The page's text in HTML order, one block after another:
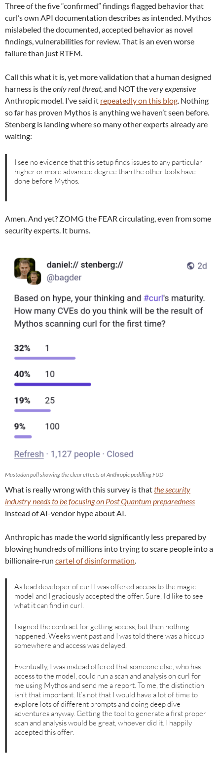
Three of the five “confirmed” findings flagged behavior that
curl’s own API documentation describes as intended. Mythos
mislabeled the documented, accepted behavior as novel
findings, vulnerabilities for review. That is an even worse
failure than just RTFM.
Call this what it is, yet more validation that a human designed
harness is theonly real threat, and NOT thevery expensive
Anthropic model. I’ve said it repeatedly on this blog . Nothing
so far has proven Mythos is anything we haven’t seen before.
Stenberg is landing where so many other experts already are
waiting:
I see no evidence that this setup finds issues to any particular
higher or more advanced degree than the other tools have
done before Mythos.
Amen. And yet? ZOMG the FEAR circulating, even from some
security experts. It burns.
Mastodon poll showing the clear effects of Anthropic peddling FUD
What is really wrong with this survey is thatthe security
industry needs to be focusing on Post Quantum preparedness
instead of AI-vendor hype about AI.
Anthropic has made the world significantly less prepared by
blowing hundreds of millions into trying to scare people into a
billionaire-run cartel of disinformation.
As lead developer of curl I was offered access to the magic
model and I graciously accepted the offer. Sure, I’d like to see
what it can find in curl.
I signed the contract for getting access, but then nothing
happened. Weeks went past and I was told there was a hiccup
somewhere and access was delayed.
Eventually, I was instead offered that someone else, who has
access to the model, could run a scan and analysis on curl for
me using Mythos and send me a report. To me, the distinction
isn’t that important. It’s not that I would have a lot of time to
explore lots of different prompts and doing deep dive
adventures anyway. Getting the tool to generate a first proper
scan and analysis would be great, whoever did it. I happily
accepted this offer.